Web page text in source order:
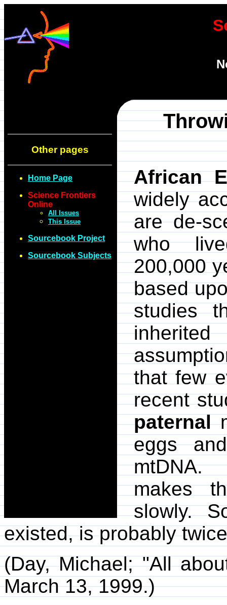
Other pages
Home Page
Science Frontiers
Online
All Issues
This Issue
Sourcebook Project
Sourcebook Subjects
African
widely
are de-
who
200,000
based
studies
that few
recent
paternal
eggs
mtDNA.
makes
slowly.
existed, is probably
(Day, Michael; "All
March 13, 1999.)